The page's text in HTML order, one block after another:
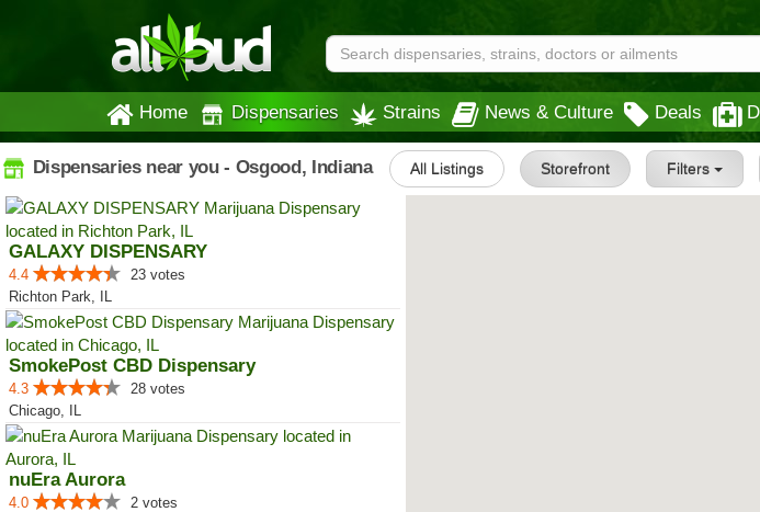
Home Dispensaries Strains News & Culture Deals
Dispensaries near you - Osgood, Indiana All Listings Storefront Filters
GALAXY DISPENSARY
4.4
23 votes
Richton Park, IL
SmokePost CBD Dispensary
4.3
28 votes
Chicago, IL
nuEra Aurora
4.0
2 votes